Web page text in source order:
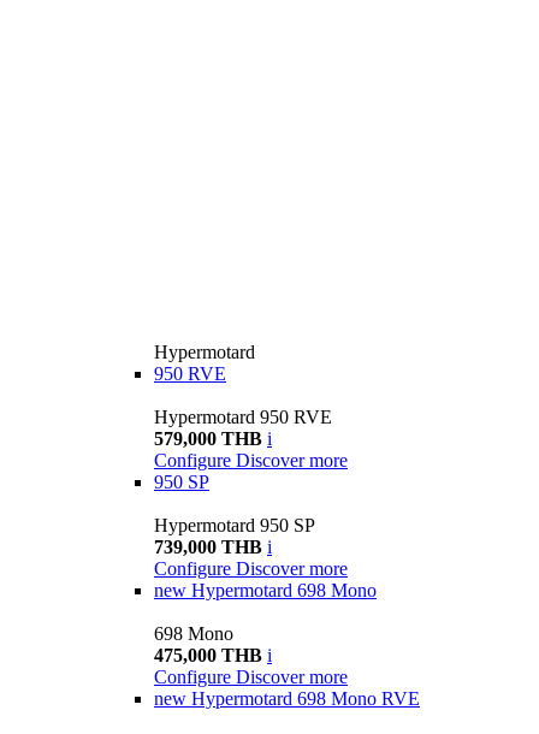
Hypermotard
950 RVE
Hypermotard 950 RVE
579,000 THB i
Configure Discover more
950 SP
Hypermotard 950 SP
739,000 THB i
Configure Discover more
new Hypermotard 698 Mono
698 Mono
475,000 THB i
Configure Discover more
new Hypermotard 698 Mono RVE